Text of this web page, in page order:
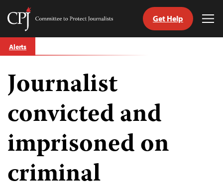
Skip
to
Committee
Journalists
Get Help
Alerts
Journalist
convicted and
imprisoned on
criminal